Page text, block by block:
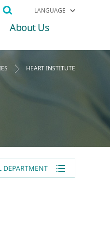
LANGUAGE
About Us
HEART INSTITUTE
DEPARTMENT